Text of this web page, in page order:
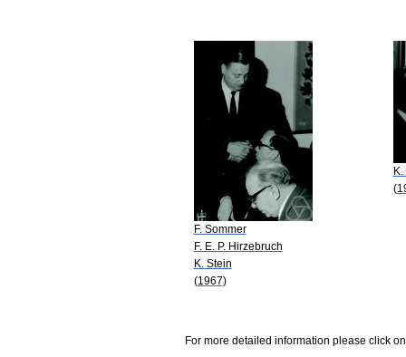
F. Sommer
F. E. P. Hirzebruch
K. Stein
(1967)
For more detailed information please click